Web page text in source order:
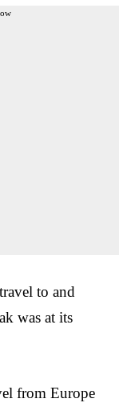
to and
was at its
from Europe